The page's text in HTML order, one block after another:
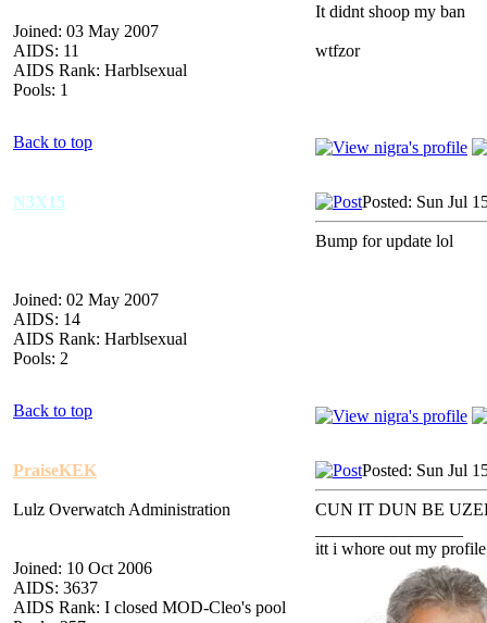
Joined: 03 May 2007
AIDS: 11
AIDS Rank: Harblsexual
Pools: 1
It didnt shoop my ban
wtfzor
Back to top
N3X15
Joined: 02 May 2007
AIDS: 14
AIDS Rank: Harblsexual
Pools: 2
Posted: Sun Jul
Bump for update lol
Back to top
PraiseKEK
Lulz Overwatch Administration
Joined: 10 Oct 2006
AIDS: 3637
AIDS Rank: I closed MOD-Cleo's pool
Posted: Sun Jul
CUN IT DUN BE
itt i whore out my profile